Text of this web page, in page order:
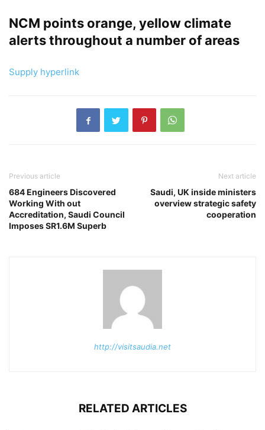
NCM points orange, yellow climate
alerts throughout a number of areas
Supply hyperlink
Previous article
684 Engineers Discovered
Working With out
Accreditation, Saudi Council
Imposes SR1.6M Superb
Next article
Saudi, UK inside ministers
overview strategic safety
cooperation
http://visitsaudia.net
RELATED ARTICLES